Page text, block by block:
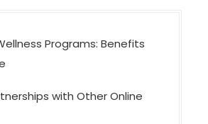
Programs: Benefits
with Other Online